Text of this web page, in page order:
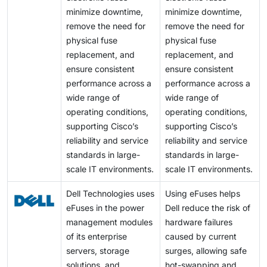
minimize downtime,
remove the need for
physical fuse
replacement, and
ensure consistent
performance across a
wide range of
operating conditions,
supporting Cisco’s
reliability and service
standards in large-
scale IT environments.
minimize downtime,
remove the need for
physical fuse
replacement, and
ensure consistent
performance across a
wide range of
operating conditions,
supporting Cisco’s
reliability and service
standards in large-
scale IT environments.
Dell Technologies uses
eFuses in the power
management modules
of its enterprise
servers, storage
Using eFuses helps
Dell reduce the risk of
hardware failures
caused by current
surges, allowing safe